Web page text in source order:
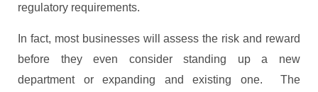
regulatory requirements.
In fact, most businesses will assess the risk and reward
before they even consider standing up a new
department or expanding and existing one. The